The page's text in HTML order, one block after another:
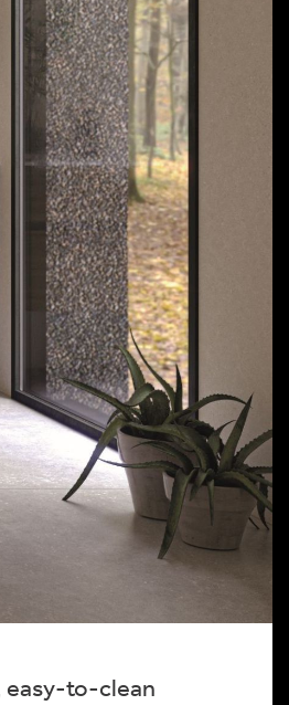
easy-to-clean